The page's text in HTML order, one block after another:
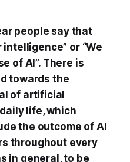
people say that
or “We
of AI”. There is
towards the
of artificial
life, which
the outcome of AI
throughout every
in general, to be